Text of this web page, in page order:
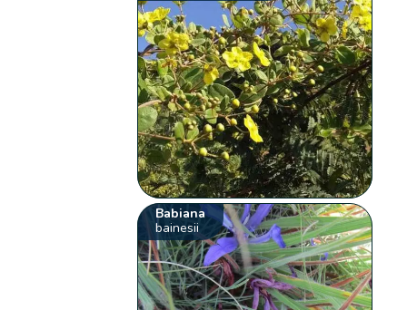
Babiana
bainesii